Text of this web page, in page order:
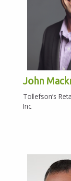
John
Tollefson’s
Inc.